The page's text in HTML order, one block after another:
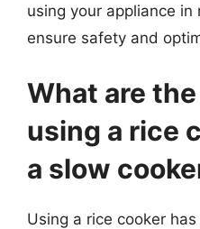
using your appliance
ensure safety and
What are
using a rice
a slow
Using a rice cooker